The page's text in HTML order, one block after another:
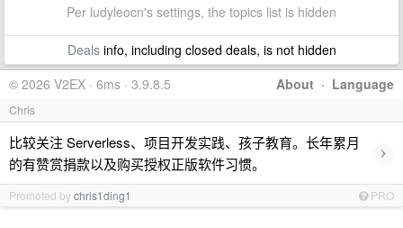
Per ludyleocn's settings, the topics list is hidden
Dealsinfo, including closed deals, is not hidden
About · Language
© 2026 V2EX · 6ms · 3.9.8.5
Chris
比较关注 Serverless、项目开发实践、孩子教育。长年累月
的有赞赏捐款以及购买授权正版软件习惯。
›
Promoted bychris1ding1 PRO